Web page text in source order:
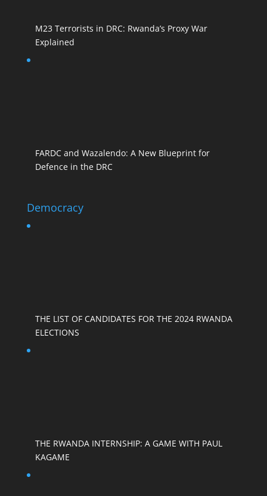
M23 Terrorists in DRC: Rwanda’s Proxy War
Explained
FARDC and Wazalendo: A New Blueprint for
Defence in the DRC
Democracy
THE LIST OF CANDIDATES FOR THE 2024 RWANDA
ELECTIONS
THE RWANDA INTERNSHIP: A GAME WITH PAUL
KAGAME